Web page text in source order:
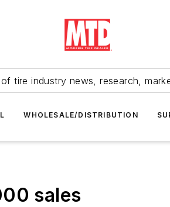
tire industry news, research,
WHOLESALE/DISTRIBUTION
sales